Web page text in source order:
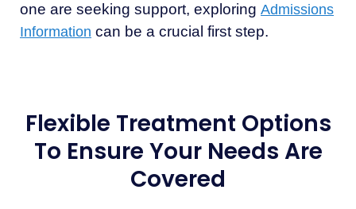
one are seeking support, exploring Admissions
Information can be a crucial first step.
Flexible Treatment Options
To Ensure Your Needs Are
Covered